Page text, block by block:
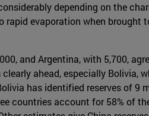
depending on the
evaporation when brought
and Argentina, with 5,700,
ahead, especially Bolivia,
has identified reserves of 9
countries account for 58% of